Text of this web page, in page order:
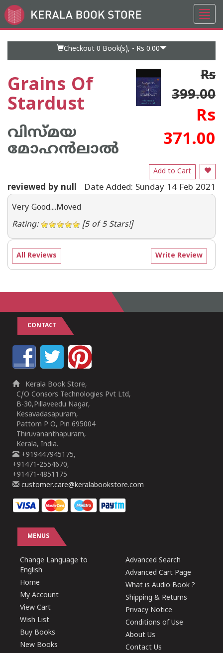
Go
to
Checkout 0 Book(s), - Rs 0.00
Grains Of
Stardust
വിസ്മയ
മോഹന്‍ലാല്‍
Rs
399.00
Rs
371.00
Add to Cart
reviewed by null Date Added: Sunday 14 Feb 2021
Very Good....Moved
Rating:
[5 of 5 Stars!]
Write Review
All Reviews
CONTACT
Kerala Book Store,
C/O Consors Technologies Pvt Ltd,
B-30,Pillaveedu Nagar,
Kesavadasapuram,
Pattom P O, Pin 695004
Thiruvananthapuram,
Kerala, India.
+919447945175,
+91471-2554670,
+91471-4851175
customer.care@keralabookstore.com
MENUS
Change Language to
English
Home
My Account
View Cart
Wish List
Buy Books
New Books
Advanced Search
Advanced Cart Page
What is Audio Book ?
Shipping & Returns
Privacy Notice
Conditions of Use
About Us
Contact Us